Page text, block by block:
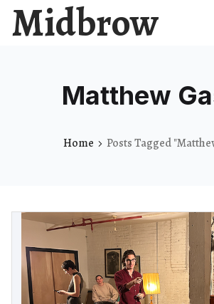
Midbrow
Matthew
Home Posts Tagged